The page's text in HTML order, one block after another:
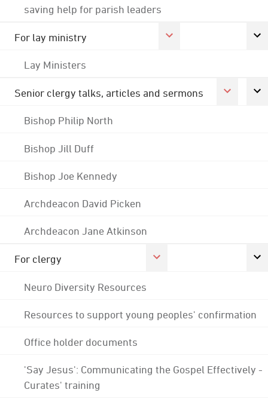
saving help for parish leaders
For lay ministry
Lay Ministers
Senior clergy talks, articles and sermons
Bishop Philip North
Bishop Jill Duff
Bishop Joe Kennedy
Archdeacon David Picken
Archdeacon Jane Atkinson
For clergy
Neuro Diversity Resources
Resources to support young peoples' confirmation
Office holder documents
'Say Jesus': Communicating the Gospel Effectively -
Curates' training